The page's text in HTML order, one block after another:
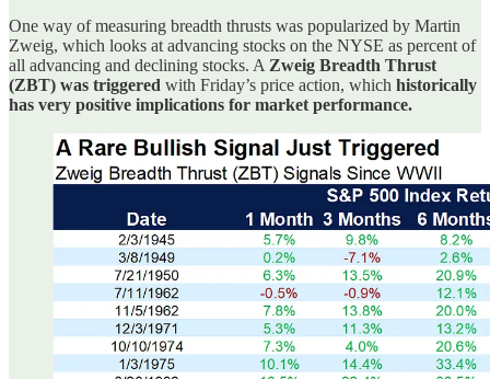
One way of measuring breadth thrusts was popularized by Martin
Zweig, which looks at advancing stocks on the NYSE as percent of
all advancing and declining stocks. A Zweig Breadth Thrust
(ZBT) was triggered with Friday’s price action, which historically
has very positive implications for market performance.